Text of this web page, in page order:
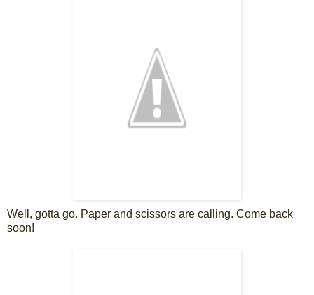
Well, gotta go. Paper and scissors are calling. Come back
soon!